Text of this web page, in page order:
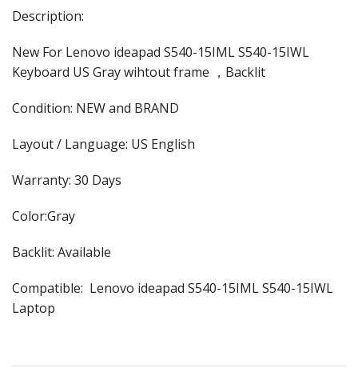
Description:
New For Lenovo ideapad S540-15IML S540-15IWL
Keyboard US Gray wihtout frame ，Backlit
Condition: NEW and BRAND
Layout / Language: US English
Warranty: 30 Days
Color:Gray
Backlit: Available
Compatible: Lenovo ideapad S540-15IML S540-15IWL
Laptop